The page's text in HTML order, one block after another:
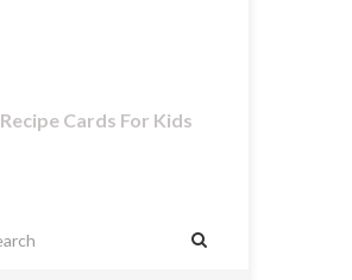
Recipe Cards For Kids